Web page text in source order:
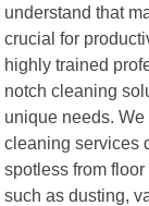
understand that
crucial for
highly trained
notch cleaning
unique needs.
cleaning services
spotless from
such as dusting,